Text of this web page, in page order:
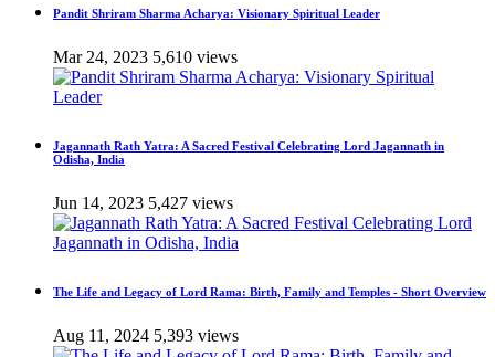
Pandit Shriram Sharma Acharya: Visionary Spiritual Leader
Mar 24, 2023 5,610 views
Jagannath Rath Yatra: A Sacred Festival Celebrating Lord Jagannath in
Odisha, India
Jun 14, 2023 5,427 views
The Life and Legacy of Lord Rama: Birth, Family and Temples - Short Overview
Aug 11, 2024 5,393 views